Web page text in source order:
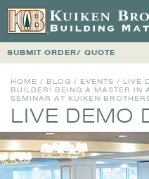
SUBMIT ORDER/ QUOTE
HOME / BLOG / EVENTS / LIVE
BUILDER! BEING A MASTER IN
SEMINAR AT KUIKEN
LIVE DEMO